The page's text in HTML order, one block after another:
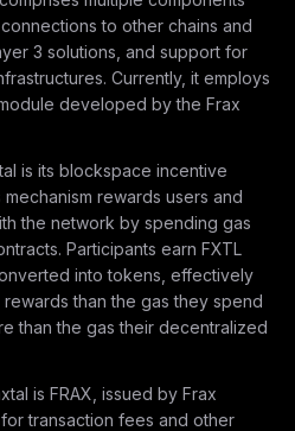
to other chains and
3 solutions, and support for
Currently, it employs
developed by the Frax
is its blockspace incentive
rewards users and
the network by spending gas
Participants earn FXTL
into tokens, effectively
than the gas they spend
than the gas their decentralized
is FRAX, issued by Frax
transaction fees and other